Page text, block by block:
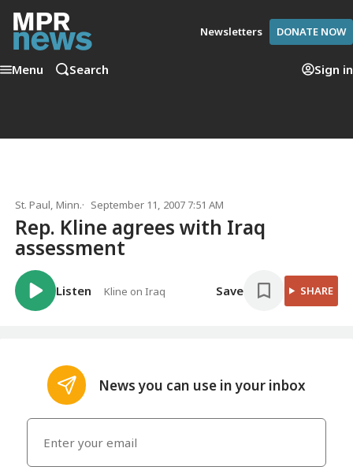
Newsletters DONATE NOW
Menu Search Sign in
St. Paul, Minn. September 11, 2007 7:51 AM
Rep. Kline agrees with Iraq
assessment
Listen Kline on Iraq Save SHARE
News you can use in your inbox